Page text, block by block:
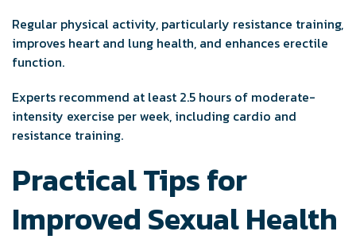
Regular physical activity, particularly resistance training,
improves heart and lung health, and enhances erectile
function.
Experts recommend at least 2.5 hours of moderate-
intensity exercise per week, including cardio and
resistance training.
Practical Tips for
Improved Sexual Health